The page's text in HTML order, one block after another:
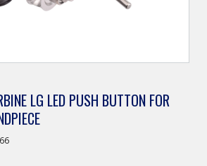
LG LED PUSH BUTTON FOR